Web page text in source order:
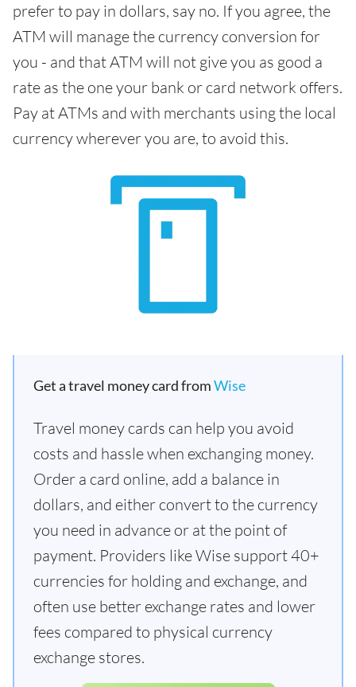
prefer to pay in dollars, say no. If you agree, the
ATM will manage the currency conversion for
you - and that ATM will not give you as good a
rate as the one your bank or card network offers.
Pay at ATMs and with merchants using the local
currency wherever you are, to avoid this.
Get a travel money card fromWise
Travel money cards can help you avoid
costs and hassle when exchanging money.
Order a card online, add a balance in
dollars, and either convert to the currency
you need in advance or at the point of
payment. Providers like Wise support 40+
currencies for holding and exchange, and
often use better exchange rates and lower
fees compared to physical currency
exchange stores.